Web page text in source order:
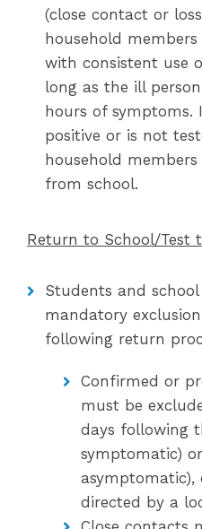
(close contact or
household
with consistent use
long as the ill
hours of symptoms.
positive or is not
household
from school.
Return to School/Test
Students and
mandatory
following return
Confirmed or
must be
days following
symptomatic)
asymptomatic),
directed by a